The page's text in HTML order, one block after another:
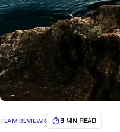
TEAM REVIEWR 3 MIN READ